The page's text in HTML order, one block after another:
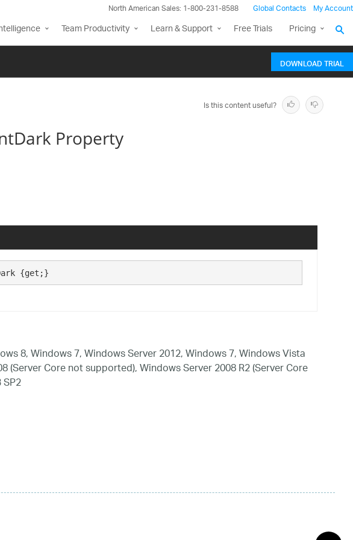
North American Sales: 1-800-231-8588 Global Contacts My Account
Team Productivity Learn & Support Free Trials Pricing
DOWNLOAD TRIAL
Is this content useful?
Property
{get;}
8, Windows 7, Windows Server 2012, Windows 7, Windows Vista
(Server Core not supported), Windows Server 2008 R2 (Server Core